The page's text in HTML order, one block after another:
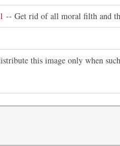
-- Get rid of all moral filth and
this image only when